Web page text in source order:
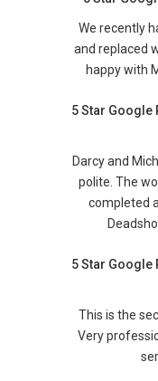
We recently
and replaced
happy with
5 Star Google
Darcy and
polite. The
completed
5 Star Google
This is the
Very